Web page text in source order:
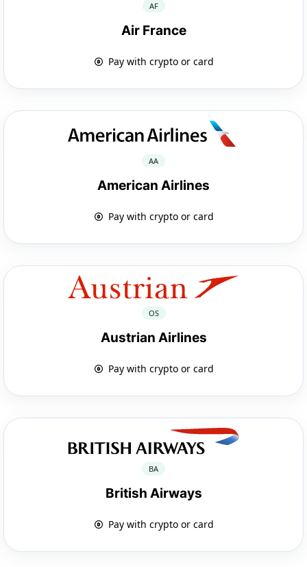
AF
Air France
Pay with crypto or card
AA
American Airlines
Pay with crypto or card
OS
Austrian Airlines
Pay with crypto or card
BA
British Airways
Pay with crypto or card